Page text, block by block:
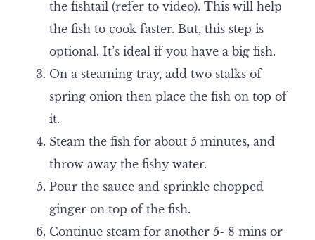
the fishtail (refer to video). This will help
the fish to cook faster. But, this step is
optional. It’s ideal if you have a big fish.
On a steaming tray, add two stalks of
spring onion then place the fish on top of
it.
Steam the fish for about 5 minutes, and
throw away the fishy water.
Pour the sauce and sprinkle chopped
ginger on top of the fish.
Continue steam for another 5- 8 mins or